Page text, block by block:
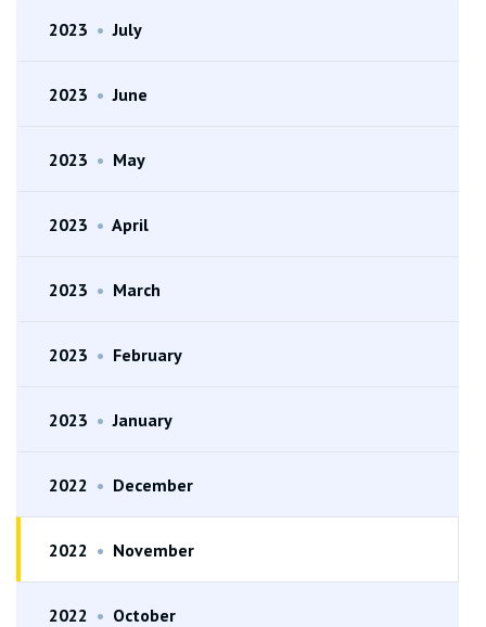
2023 • July
2023 • June
2023 • May
2023 • April
2023 • March
2023 • February
2023 • January
2022 • December
2022 • November
2022 • October